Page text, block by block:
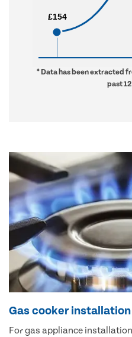
£154
£154
* Data has been extracted
past
Gas cooker
For gas appliance